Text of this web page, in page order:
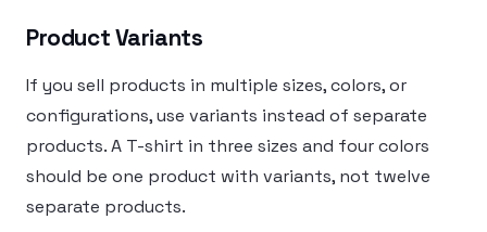
Product Variants
If you sell products in multiple sizes, colors, or
configurations, use variants instead of separate
products. A T-shirt in three sizes and four colors
should be one product with variants, not twelve
separate products.